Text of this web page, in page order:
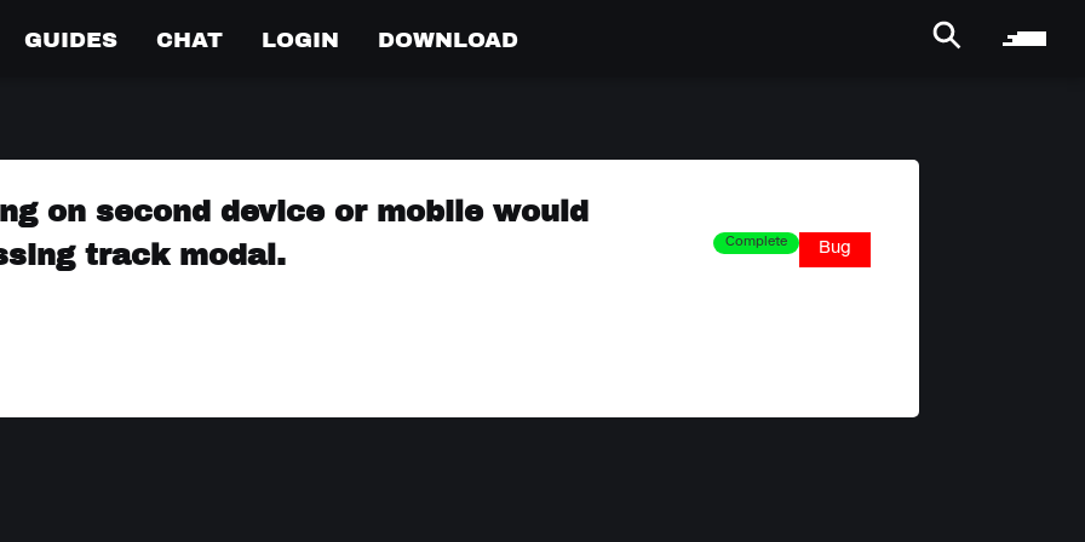
GUIDES CHAT LOGIN DOWNLOAD
on second device or mobile would
track modal.
Complete Bug